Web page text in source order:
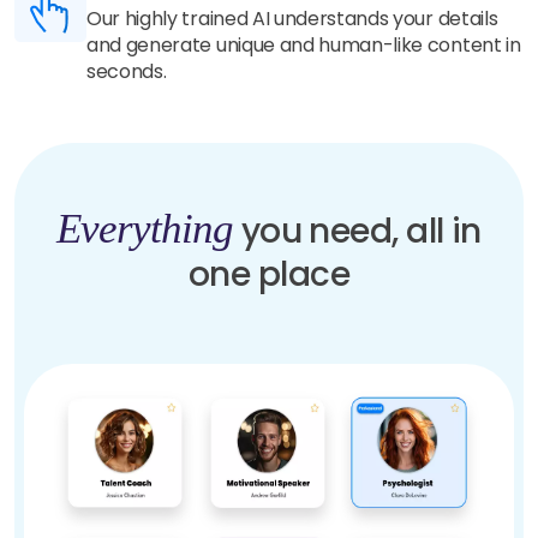
Our highly trained AI understands your details
and generate unique and human-like content in
seconds.
Everythingyou need, all in
one place